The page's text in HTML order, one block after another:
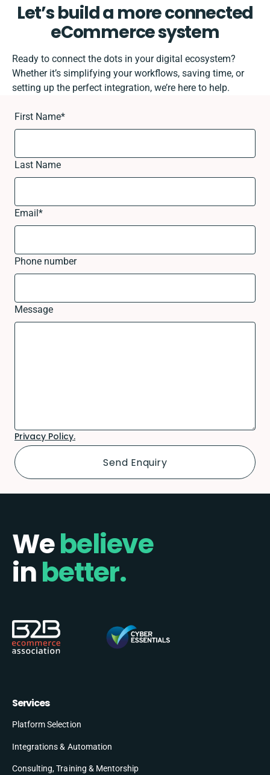
Let’s build a more connected
eCommerce system
Ready to connect the dots in your digital ecosystem?
Whether it’s simplifying your workflows, saving time, or
setting up the perfect integration, we’re here to help.
First Name*
Last Name
Email*
Phone number
Message
Privacy Policy.
Webelieve
inbetter.
Services
Platform Selection
Integrations & Automation
Consulting, Training & Mentorship